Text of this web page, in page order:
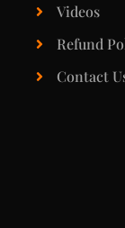
Videos
Refund
Contact